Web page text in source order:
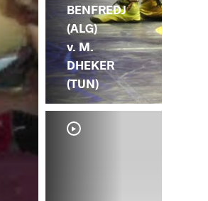
BENFREDJ
(ALG)
v. M.
DHEKER
(TUN)